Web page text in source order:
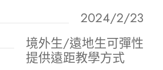
2024/2/23
境外生/遠地生可彈性
提供遠距教學方式